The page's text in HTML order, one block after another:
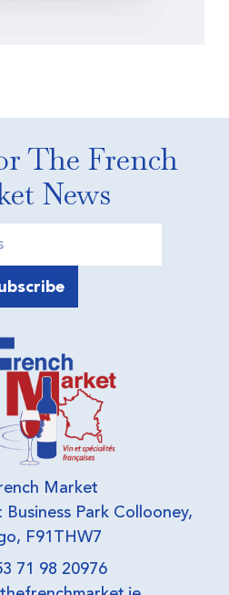
The French
News
Market
Park Collooney,
F91THW7
71 98 20976